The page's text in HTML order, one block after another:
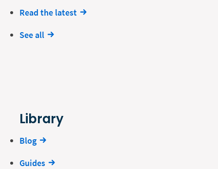
Read the latest
See all
Library
Blog
Guides